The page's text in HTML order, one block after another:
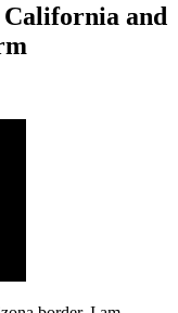
California and